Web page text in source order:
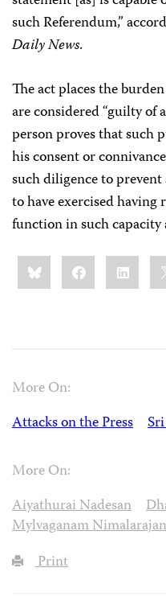
such Referendum,”
Daily News.
The act places the
are considered “guilty of
person proves that such
his consent or
such diligence to
to have exercised
function in such capacity
Share
this:BlueskyFacebookLinkedIn
More On:
Attacks on the Press
More On:
Aiyathurai Nadesan
Mylvaganam Nimalarajan
Print